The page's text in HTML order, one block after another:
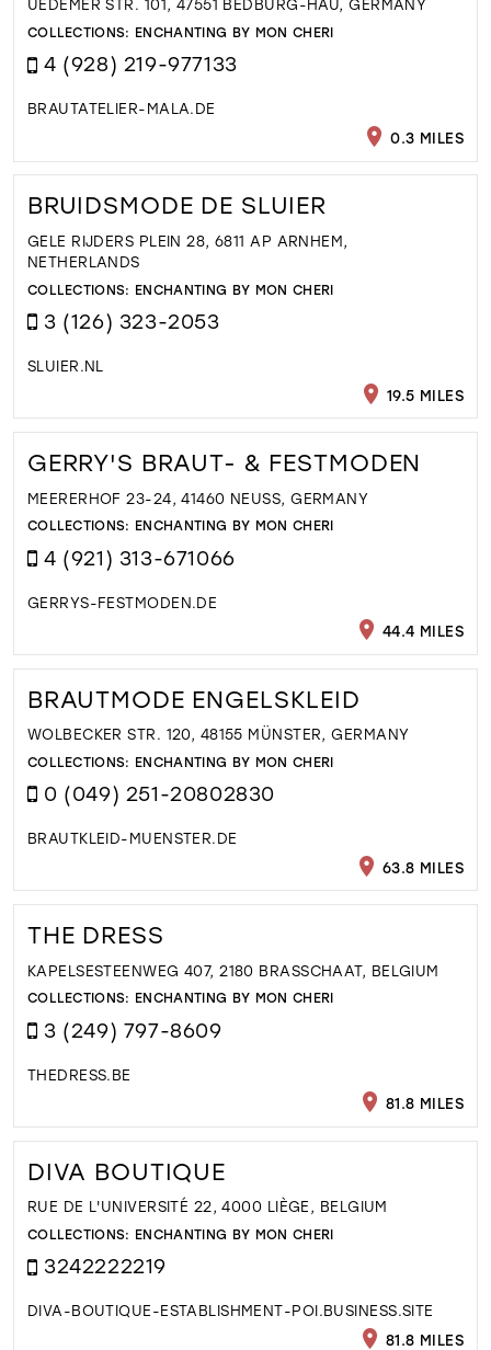
UEDEMER STR. 101, 47551 BEDBURG-HAU, GERMANY
COLLECTIONS: ENCHANTING BY MON CHERI
4 (928) 219-977133
BRAUTATELIER-MALA.DE
0.3 MILES
BRUIDSMODE DE SLUIER
GELE RIJDERS PLEIN 28, 6811 AP ARNHEM,
NETHERLANDS
COLLECTIONS: ENCHANTING BY MON CHERI
3 (126) 323-2053
SLUIER.NL
19.5 MILES
GERRY'S BRAUT- & FESTMODEN
MEERERHOF 23-24, 41460 NEUSS, GERMANY
COLLECTIONS: ENCHANTING BY MON CHERI
4 (921) 313-671066
GERRYS-FESTMODEN.DE
44.4 MILES
BRAUTMODE ENGELSKLEID
WOLBECKER STR. 120, 48155 MÜNSTER, GERMANY
COLLECTIONS: ENCHANTING BY MON CHERI
0 (049) 251-20802830
BRAUTKLEID-MUENSTER.DE
63.8 MILES
THE DRESS
KAPELSESTEENWEG 407, 2180 BRASSCHAAT, BELGIUM
COLLECTIONS: ENCHANTING BY MON CHERI
3 (249) 797-8609
THEDRESS.BE
81.8 MILES
DIVA BOUTIQUE
RUE DE L'UNIVERSITÉ 22, 4000 LIÈGE, BELGIUM
COLLECTIONS: ENCHANTING BY MON CHERI
3242222219
DIVA-BOUTIQUE-ESTABLISHMENT-POI.BUSINESS.SITE
81.8 MILES